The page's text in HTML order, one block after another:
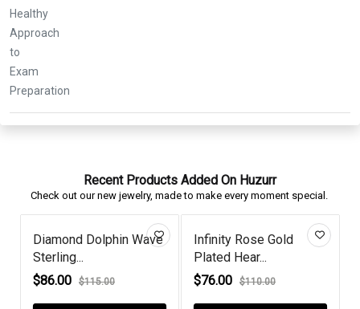
Recent Products Added On Huzurr
Check out our new jewelry, made to make every moment special.
Wave
Infinity Rose Gold
$76.00
London Blue
$68.00